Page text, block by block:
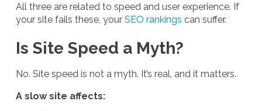
All three are related to speed and user experience. If
your site fails these, your SEO rankings can suffer.
Is Site Speed a Myth?
No. Site speed is not a myth. It’s real, and it matters.
A slow site affects: